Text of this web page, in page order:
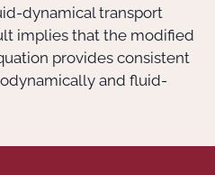
dynamical transport
implies that the modified
provides consistent
and fluid-